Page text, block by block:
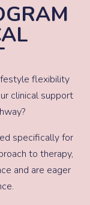
flexibility
clinical support
specifically for
to therapy,
and are eager